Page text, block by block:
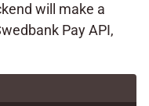
will make a
Pay API,